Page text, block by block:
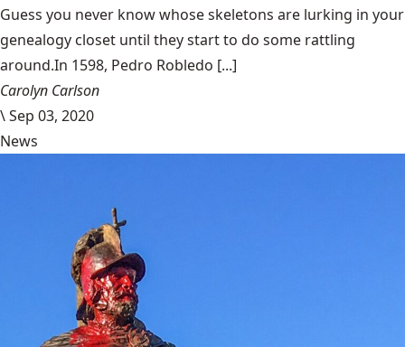
Guess you never know whose skeletons are lurking in your
genealogy closet until they start to do some rattling
around.In 1598, Pedro Robledo [...]
Carolyn Carlson
\Sep 03, 2020
News